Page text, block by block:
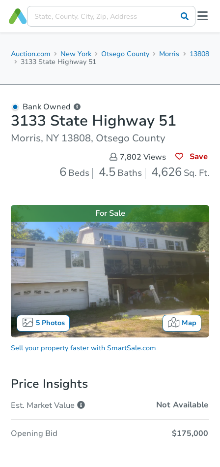
Auction.com New York Otsego County Morris
13808
3133 State Highway 51
Bank Owned
3133 State Highway 51
Morris, NY 13808, Otsego County
7,802 Views Save
6 Beds 4.5 Baths 4,626 Sq. Ft.
5Photos Map
For Sale
Sell your property faster with SmartSale.com
Price Insights
Est. MarketValue Not Available
Opening Bid $175,000